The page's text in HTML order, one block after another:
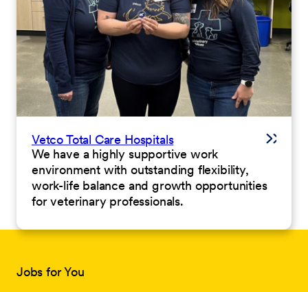
Vetco Total Care Hospitals
We have a highly supportive work
environment with outstanding flexibility,
work-life balance and growth opportunities
for veterinary professionals.
Jobs for You